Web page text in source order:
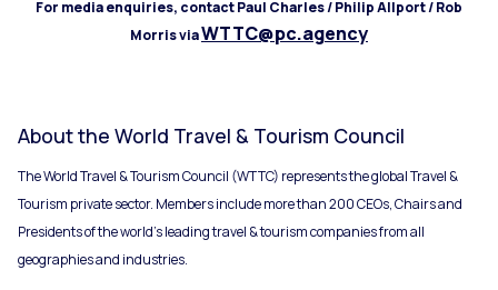
For media enquiries, contact Paul Charles / Philip Allport / Rob
Morris viaWTTC@pc.agency
About the World Travel & Tourism Council
The World Travel & Tourism Council (WTTC) represents the global Travel &
Tourism private sector. Members include more than 200 CEOs, Chairs and
Presidents of the world’s leading travel & tourism companies from all
geographies and industries.